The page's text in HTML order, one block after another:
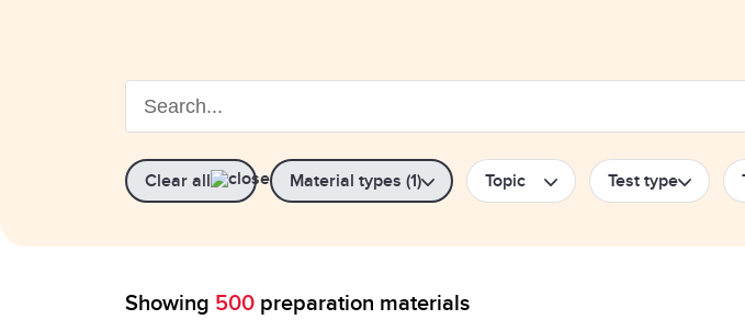
Clear all Material types (1) Topic Test type
Showing 500 preparation materials